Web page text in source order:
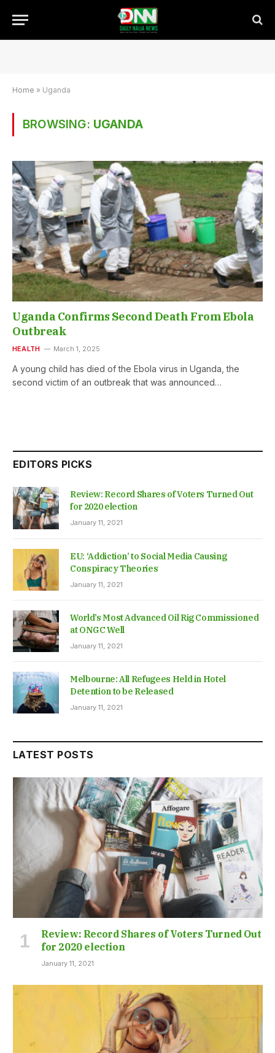
Home » Uganda
BROWSING: UGANDA
Uganda Confirms Second Death From Ebola
Outbreak
HEALTH March 1, 2025
A young child has died of the Ebola virus in Uganda, the
second victim of an outbreak that was announced…
EDITORS PICKS
Review: Record Shares of Voters Turned Out
for 2020 election
January 11, 2021
EU: ‘Addiction’ to Social Media Causing
Conspiracy Theories
January 11, 2021
World’s Most Advanced Oil Rig Commissioned
at ONGC Well
January 11, 2021
Melbourne: All Refugees Held in Hotel
Detention to be Released
January 11, 2021
LATEST POSTS
Review: Record Shares of Voters Turned Out
for 2020 election
January 11, 2021